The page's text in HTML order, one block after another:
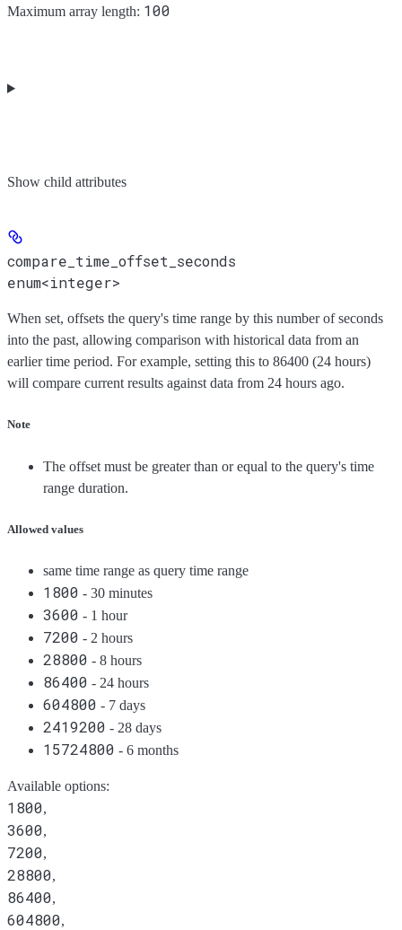
Maximum array length: 100
Show child attributes
compare_time_offset_seconds
enum<integer>
When set, offsets the query's time range by this number of seconds
into the past, allowing comparison with historical data from an
earlier time period. For example, setting this to 86400 (24 hours)
will compare current results against data from 24 hours ago.
Note
The offset must be greater than or equal to the query's time
range duration.
Allowed values
same time range as query time range
1800 - 30 minutes
3600 - 1 hour
7200 - 2 hours
28800 - 8 hours
86400 - 24 hours
604800 - 7 days
2419200 - 28 days
15724800 - 6 months
Available options:
1800,
3600,
7200,
28800,
86400,
604800,